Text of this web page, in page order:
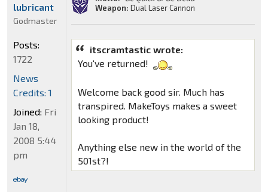
Weapon: Dual Laser Cannon
itscramtastic wrote:
You've returned!
Welcome back good sir. Much has
transpired. MakeToys makes a sweet
looking product!
Anything else new in the world of the
501st?!
lubricant
Godmaster
Posts:
1722
News
Credits: 1
Joined: Fri
Jan 18,
2008 5:44
pm